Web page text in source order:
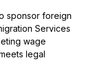
sponsor foreign
Services
wage
legal